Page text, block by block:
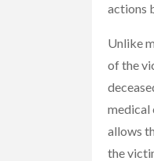
actions
Unlike
of the
medical
allows
the